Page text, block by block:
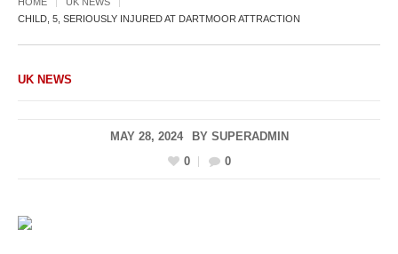
CHILD, 5, SERIOUSLY INJURED AT DARTMOOR ATTRACTION
UK NEWS
MAY 28, 2024 BY SUPERADMIN
0
0